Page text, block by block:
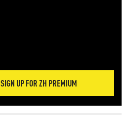
SIGN UP FOR ZH PREMIUM